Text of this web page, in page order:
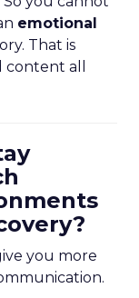
emotional
That is
all
you more